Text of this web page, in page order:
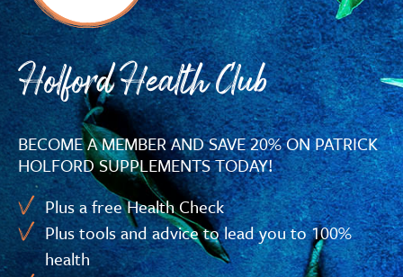
Holford Health Club
BECOME A MEMBER AND SAVE 20% ON PATRICK
HOLFORD SUPPLEMENTS TODAY!
Plus a free Health Check
Plus tools and advice to lead you to 100%
health